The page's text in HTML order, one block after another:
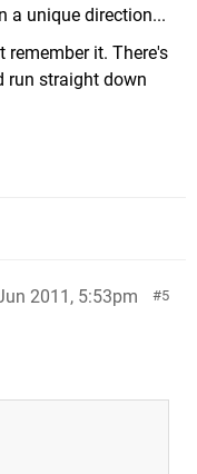
a unique direction...
remember it. There's
run straight down
5
2011, 5:53pm